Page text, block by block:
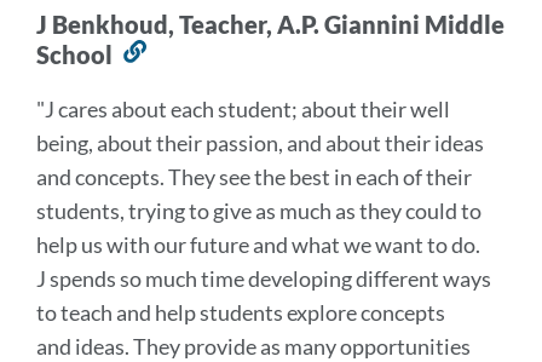
J Benkhoud, Teacher, A.P. Giannini Middle
School
this
section
"J cares about each student; about their well
being, about their passion, and about their ideas
and concepts. They see the best in each of their
students, trying to give as much as they could to
help us with our future and what we want to do.
J spends so much time developing different ways
to teach and help students explore concepts
and ideas. They provide as many opportunities